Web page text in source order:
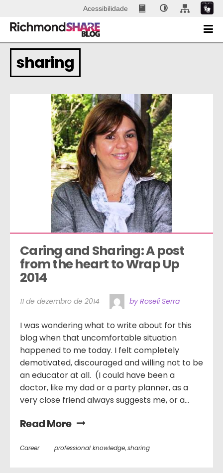
Acessibilidade
sharing
Caring and Sharing: A post
from the heart to Wrap Up
2014
11 de dezembro de 2014 by Roseli Serra
I was wondering what to write about for this
blog when that uncomfortable situation
happened to me today. I felt completely
demotivated, discouraged and willing not to be
an educator at all. (I could have been a
doctor, like my dad or a party planner, as a
very close friend always suggests me, or a...
Read More
Career professional knowledge,sharing